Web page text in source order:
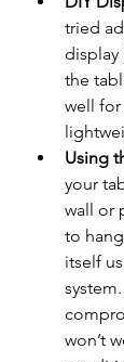
tried
display
the
well for
Using
your
wall or
to
itself
won’t